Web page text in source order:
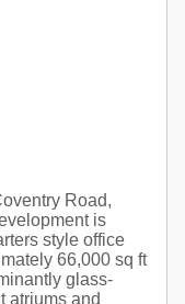
Road,
is
style office
66,000 sq ft
glass-
atriums and